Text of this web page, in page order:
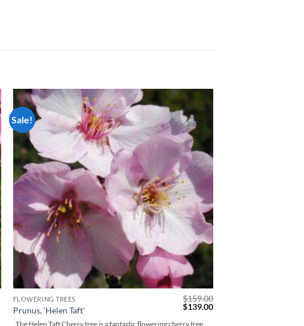
Sale!
FLOWERING TREES
Prunus, ‘Helen Taft’
$159.00
Original
was:
$139.00Current
The Helen Taft Cherry tree is a fantastic flowering cherry tree